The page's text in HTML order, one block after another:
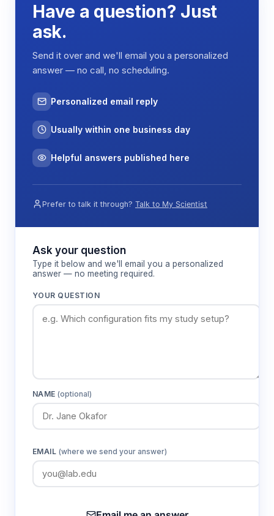
Have a question? Just
ask.
Send it over and we'll email you a personalized
answer — no call, no scheduling.
Personalized email reply
Usually within one business day
Helpful answers published here
Prefer to talk it through? Talk to My Scientist
Ask your question
Type it below and we'll email you a personalized
answer — no meeting required.
YOUR QUESTION
NAME(optional)
EMAIL (where we send your answer)